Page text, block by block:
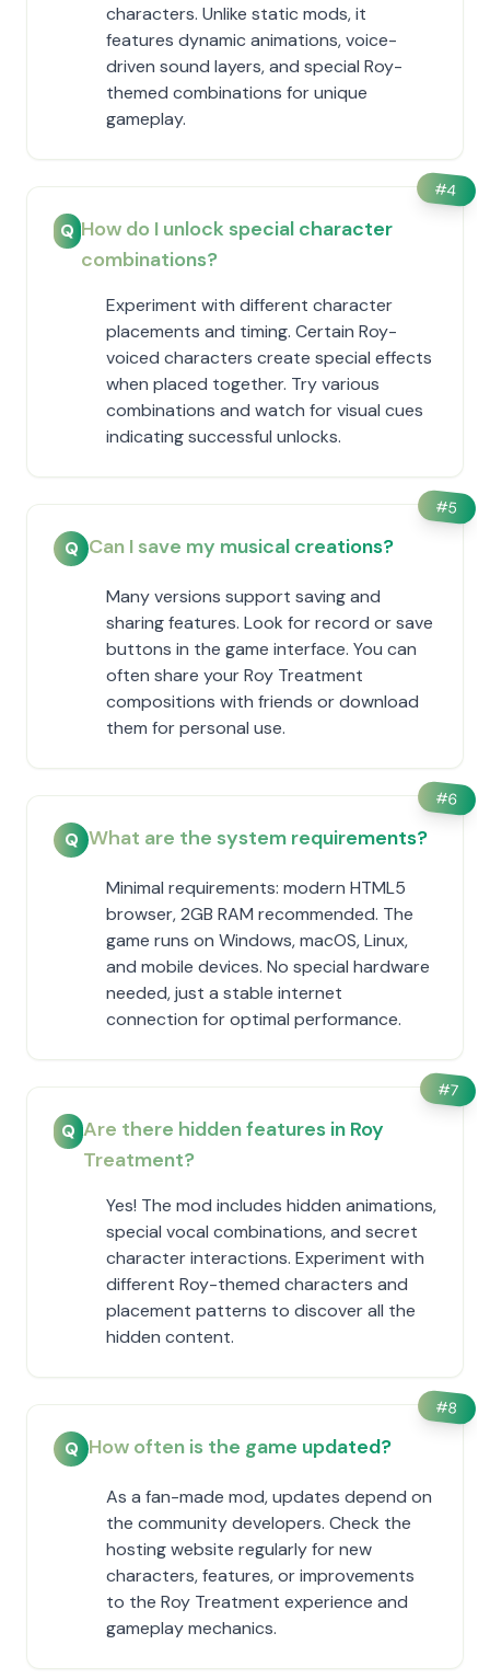
characters. Unlike static mods, it
features dynamic animations, voice-
driven sound layers, and special Roy-
themed combinations for unique
gameplay.
#4
Q How do I unlock special character
combinations?
Experiment with different character
placements and timing. Certain Roy-
voiced characters create special effects
when placed together. Try various
combinations and watch for visual cues
indicating successful unlocks.
#5
Q Can I save my musical creations?
Many versions support saving and
sharing features. Look for record or save
buttons in the game interface. You can
often share your Roy Treatment
compositions with friends or download
them for personal use.
#6
Q What are the system requirements?
Minimal requirements: modern HTML5
browser, 2GB RAM recommended. The
game runs on Windows, macOS, Linux,
and mobile devices. No special hardware
needed, just a stable internet
connection for optimal performance.
#7
Q Are there hidden features in Roy
Treatment?
Yes! The mod includes hidden animations,
special vocal combinations, and secret
character interactions. Experiment with
different Roy-themed characters and
placement patterns to discover all the
hidden content.
#8
Q How often is the game updated?
As a fan-made mod, updates depend on
the community developers. Check the
hosting website regularly for new
characters, features, or improvements
to the Roy Treatment experience and
gameplay mechanics.